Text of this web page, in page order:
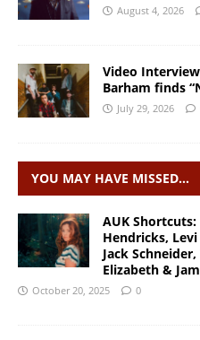
August 4, 2026
Video
Barham finds
July 29, 2026
YOU MAY HAVE MISSED…
AUK
Hendricks,
Jack
Elizabeth &
October 20, 2025 0